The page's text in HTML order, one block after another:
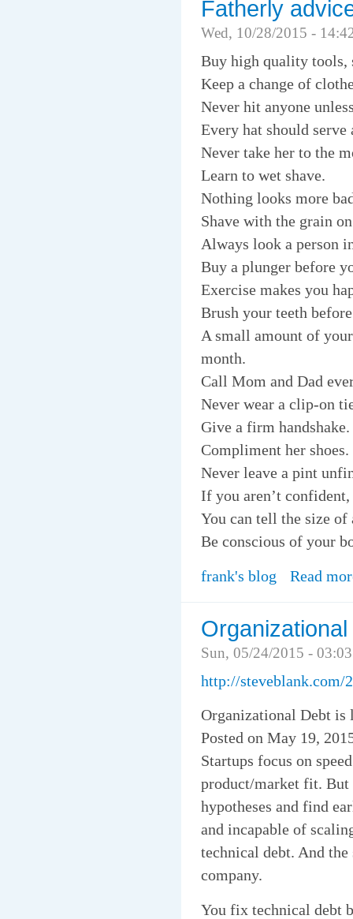
Fatherly
Wed, 10/28/2015 -
Buy high quality tools,
Keep a change of
Never hit anyone
Every hat should serve
Never take her to the
Learn to wet shave.
Nothing looks more
Shave with the grain
Always look a person
Buy a plunger before
Exercise makes you
Brush your teeth
A small amount of
month.
Call Mom and Dad
Never wear a clip-on
Give a firm handshake.
Compliment her shoes.
Never leave a pint
If you aren’t
You can tell the size
Be conscious of your
frank's blog
Read
Sun, 05/24/2015 -
http://steveblank.com/
Organizational Debt is
Posted on May 19,
Startups focus on
product/market fit.
hypotheses and find
and incapable of
technical debt. And
company.
You fix technical debt